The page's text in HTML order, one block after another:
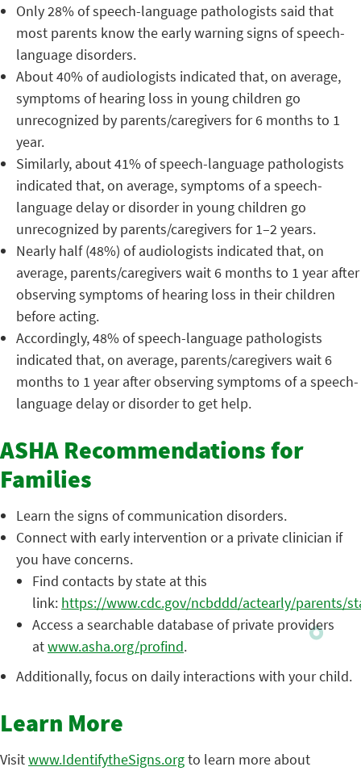
Only 28% of speech-language pathologists said that
most parents know the early warning signs of speech-
language disorders.
About 40% of audiologists indicated that, on average,
symptoms of hearing loss in young children go
unrecognized by parents/caregivers for 6 months to 1
year.
Similarly, about 41% of speech-language pathologists
indicated that, on average, symptoms of a speech-
language delay or disorder in young children go
unrecognized by parents/caregivers for 1–2 years.
Nearly half (48%) of audiologists indicated that, on
average, parents/caregivers wait 6 months to 1 year after
observing symptoms of hearing loss in their children
before acting.
Accordingly, 48% of speech-language pathologists
indicated that, on average, parents/caregivers wait 6
months to 1 year after observing symptoms of a speech-
language delay or disorder to get help.
ASHA Recommendations for
Families
Learn the signs of communication disorders.
Connect with early intervention or a private clinician if
you have concerns.
Find contacts by state at this
link: https://www.cdc.gov/ncbddd/actearly/parents/
Access a searchable database of private providers
atwww.asha.org/profind.
Additionally, focus on daily interactions with your child.
Learn More
Visitwww.IdentifytheSigns.orgto learn more about